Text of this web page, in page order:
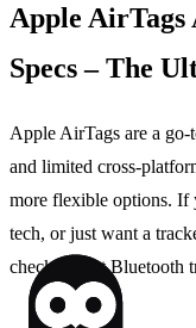
Apple AirTags
Specs – The
Apple AirTags are a
and limited
more flexible options. If
tech, or just want a
checking out Bluetooth